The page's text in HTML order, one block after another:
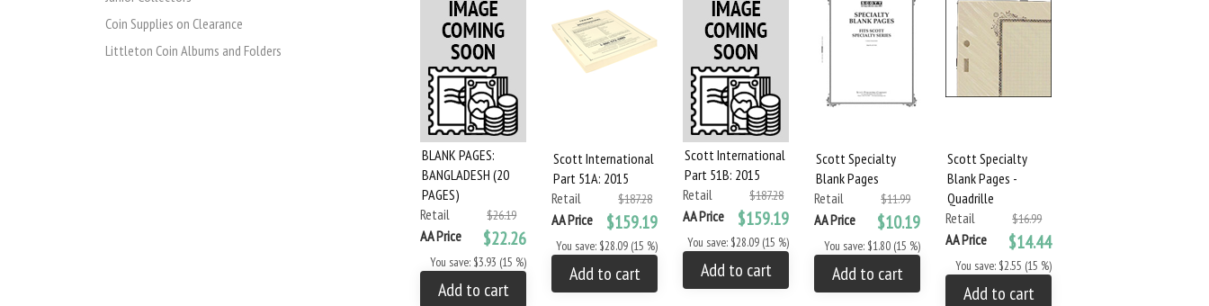
Coin Supplies on Clearance
Littleton Coin Albums and Folders
BLANK PAGES:
BANGLADESH (20
PAGES)
Retail
$26.19
AA Price $22.26
You save: $3.93 (15 %)
Add to cart
Scott International
Part 51A: 2015
Retail
$187.28
AA Price $159.19
You save: $28.09 (15 %)
Add to cart
Scott International
Part 51B: 2015
Retail
$187.28
AA Price $159.19
You save: $28.09 (15 %)
Add to cart
Scott Specialty
Blank Pages
Retail
$11.99
AA Price $10.19
You save: $1.80 (15 %)
Add to cart
Scott Specialty
Blank Pages -
Quadrille
Retail
$16.99
AA Price $14.44
You save: $2.55 (15 %)
Add to cart